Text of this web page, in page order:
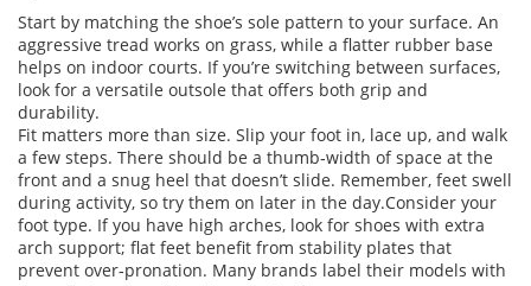
Start by matching the shoe’s sole pattern to your surface. An
aggressive tread works on grass, while a flatter rubber base
helps on indoor courts. If you’re switching between surfaces,
look for a versatile outsole that offers both grip and
durability.
Fit matters more than size. Slip your foot in, lace up, and walk
a few steps. There should be a thumb‑width of space at the
front and a snug heel that doesn’t slide. Remember, feet swell
during activity, so try them on later in the day.Consider your
foot type. If you have high arches, look for shoes with extra
arch support; flat feet benefit from stability plates that
prevent over‑pronation. Many brands label their models with